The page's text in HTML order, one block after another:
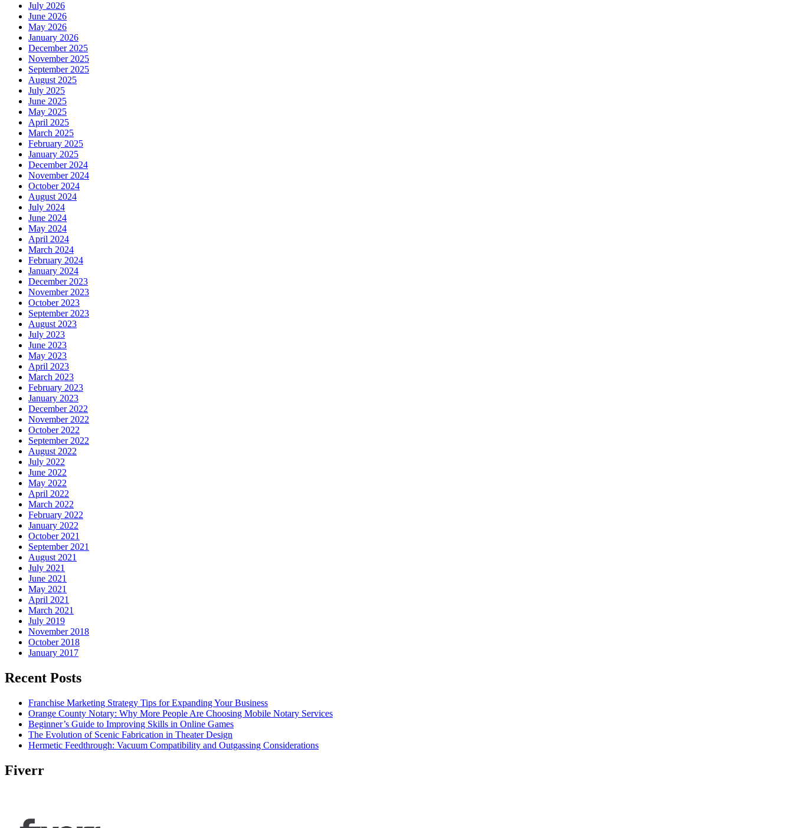
July 2026
June 2026
May 2026
January 2026
December 2025
November 2025
September 2025
August 2025
July 2025
June 2025
May 2025
April 2025
March 2025
February 2025
January 2025
December 2024
November 2024
October 2024
August 2024
July 2024
June 2024
May 2024
April 2024
March 2024
February 2024
January 2024
December 2023
November 2023
October 2023
September 2023
August 2023
July 2023
June 2023
May 2023
April 2023
March 2023
February 2023
January 2023
December 2022
November 2022
October 2022
September 2022
August 2022
July 2022
June 2022
May 2022
April 2022
March 2022
February 2022
January 2022
October 2021
September 2021
August 2021
July 2021
June 2021
May 2021
April 2021
March 2021
July 2019
November 2018
October 2018
January 2017
Recent Posts
Franchise Marketing Strategy Tips for Expanding Your Business
Orange County Notary: Why More People Are Choosing Mobile Notary Services
Beginner’s Guide to Improving Skills in Online Games
The Evolution of Scenic Fabrication in Theater Design
Hermetic Feedthrough: Vacuum Compatibility and Outgassing Considerations
Fiverr